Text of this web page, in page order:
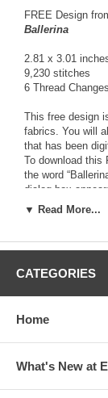
FREE Design
Ballerina
2.81 x 3.01
9,230 stitches
6 Thread
This free design
fabrics. You will
that has been
To download this
the word
dialog box
computer the
The zipped file
PEC, SHV
file and access
▼ Read More...
CATEGORIES
Home
What's New at